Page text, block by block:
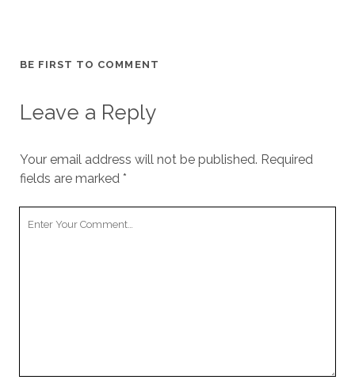
BE FIRST TO COMMENT
Leave a Reply
Your email address will not be published. Required
fields are marked *